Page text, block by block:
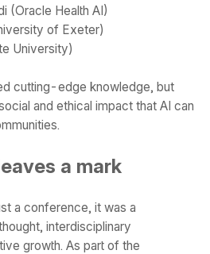
(Oracle Health AI)
of Exeter)
University)
cutting-edge knowledge, but
and ethical impact that AI can
a mark
a conference, it was a
interdisciplinary
growth. As part of the